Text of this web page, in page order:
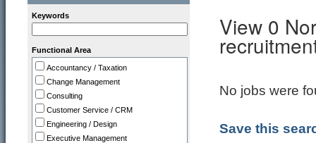
Keywords
Functional Area
Accountancy / Taxation
Change Management
Consulting
Customer Service / CRM
Engineering / Design
Executive Management
View 0
No jobs were
Save this